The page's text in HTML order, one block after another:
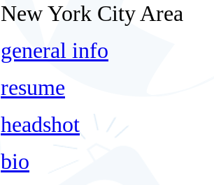
New York City Area
general info
resume
headshot
bio